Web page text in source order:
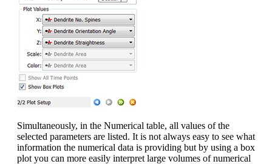
Simultaneously, in the Numerical table, all values of the
selected parameters are listed. It is not always easy to see what
information the numerical data is providing but by using a box
plot you can more easily interpret large volumes of numerical